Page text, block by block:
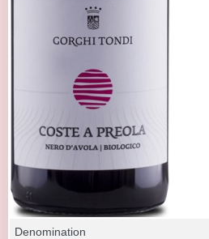
Denomination